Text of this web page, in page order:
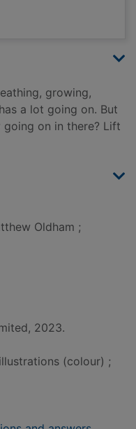
growing,
a lot going on. But
on in there? Lift
Oldham ;
2023.
(colour) ;